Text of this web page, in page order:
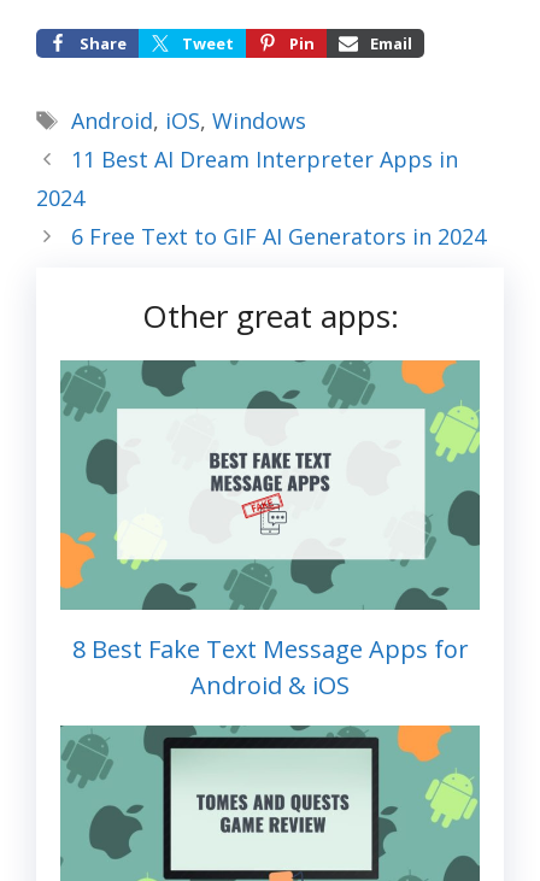
Share Tweet Pin Email
Tags
Android, iOS, Windows
11 Best AI Dream Interpreter Apps in
2024
6 Free Text to GIF AI Generators in 2024
Other great apps:
8 Best Fake Text Message Apps for
Android & iOS